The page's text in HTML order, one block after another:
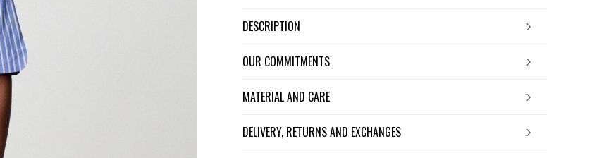
DESCRIPTION
OUR COMMITMENTS
MATERIAL AND CARE
DELIVERY, RETURNS AND EXCHANGES